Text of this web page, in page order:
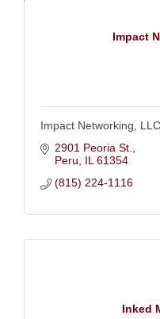
Impact
Impact Networking, LLC
2901 Peoria St.
Peru
IL 61354
(815) 224-1116
Inked